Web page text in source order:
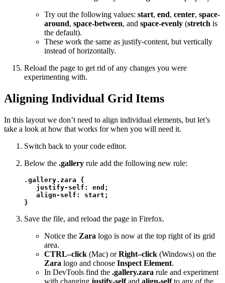
Try out the following values: start, end, center, space-
around, space-between, and space-evenly (stretch is
the default).
These work the same as justify-content, but vertically
instead of horizontally.
Reload the page to get rid of any changes you were
experimenting with.
Aligning Individual Grid Items
In this layout we don’t need to align individual elements, but let’s
take a look at how that works for when you will need it.
Switch back to your code editor.
Below the .gallery rule add the following new rule:
.gallery.zara {
   justify-self: end;
   align-self: start;
}
Save the file, and reload the page in Firefox.
Notice the Zara logo is now at the top right of its grid
area.
CTRL–click (Mac) orRight–click (Windows) on the
Zara logo and choose Inspect Element.
In DevTools find the .gallery.zara rule and experiment
with changing justify-selfand align-selfto any of the